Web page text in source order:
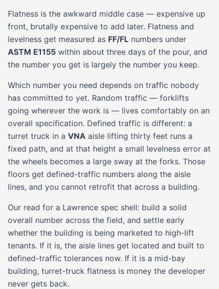
Flatness is the awkward middle case — expensive up
front, brutally expensive to add later. Flatness and
levelness get measured as FF/FL numbers under
ASTM E1155 within about three days of the pour, and
the number you get is largely the number you keep.
Which number you need depends on traffic nobody
has committed to yet. Random traffic — forklifts
going wherever the work is — lives comfortably on an
overall specification. Defined traffic is different: a
turret truck in a VNA aisle lifting thirty feet runs a
fixed path, and at that height a small levelness error at
the wheels becomes a large sway at the forks. Those
floors get defined-traffic numbers along the aisle
lines, and you cannot retrofit that across a building.
Our read for a Lawrence spec shell: build a solid
overall number across the field, and settle early
whether the building is being marketed to high-lift
tenants. If it is, the aisle lines get located and built to
defined-traffic tolerances now. If it is a mid-bay
building, turret-truck flatness is money the developer
never gets back.